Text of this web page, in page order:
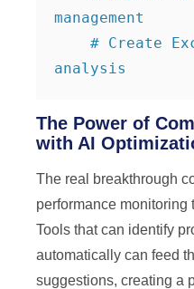
management
analysis
The Power of
with AI
The real breakthrough
performance monitoring
Tools that can identify
automatically can feed
suggestions, creating a